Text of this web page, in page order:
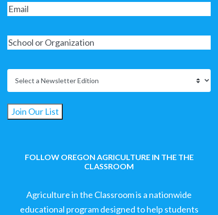
Join Our List
FOLLOW OREGON AGRICULTURE IN THE THE
CLASSROOM
Agriculture in the Classroom is a nationwide
educational program designed to help students